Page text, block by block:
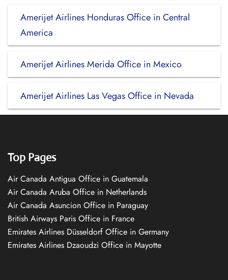
Amerijet Airlines Honduras Office in Central
America
Amerijet Airlines Merida Office in Mexico
Amerijet Airlines Las Vegas Office in Nevada
Top Pages
Air Canada Antigua Office in Guatemala
Air Canada Aruba Office in Netherlands
Air Canada Asuncion Office in Paraguay
British Airways Paris Office in France
Emirates Airlines Düsseldorf Office in Germany
Emirates Airlines Dzaoudzi Office in Mayotte